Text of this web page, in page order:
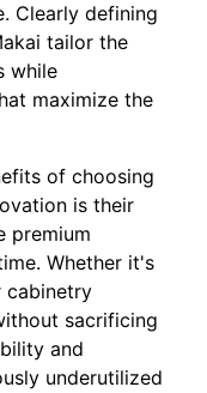
Clearly defining
tailor the
while
maximize the
of choosing
is their
premium
Whether it's
cabinetry
sacrificing
and
underutilized